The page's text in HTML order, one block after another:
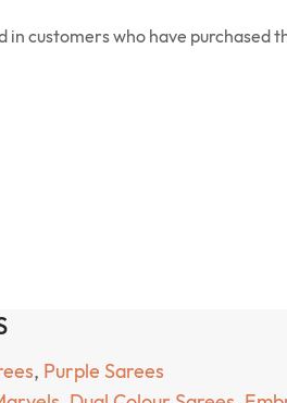
in customers who have purchased
, Purple Sarees